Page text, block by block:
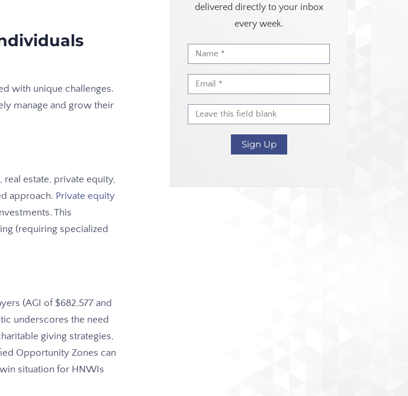
with unique challenges.
manage and grow their
estate, private equity,
approach. Private equity
This
(requiring specialized
(AGI of $682,577 and
underscores the need
giving strategies,
Opportunity Zones can
situation for HNWIs
delivered directly to your inbox
every week.